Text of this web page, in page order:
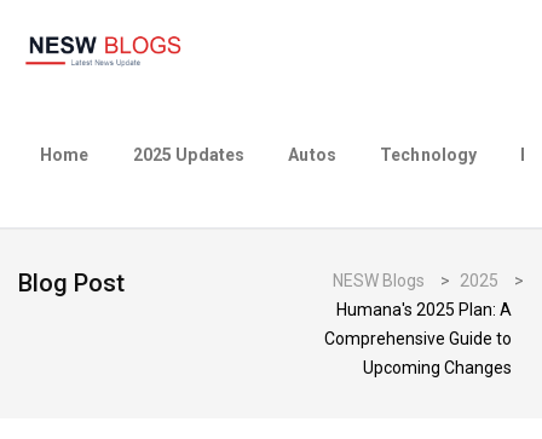
Home 2025 Updates Autos Technology
Blog Post NESW Blogs > 2025
>
Humana's 2025 Plan: A
Comprehensive Guide to
Upcoming Changes